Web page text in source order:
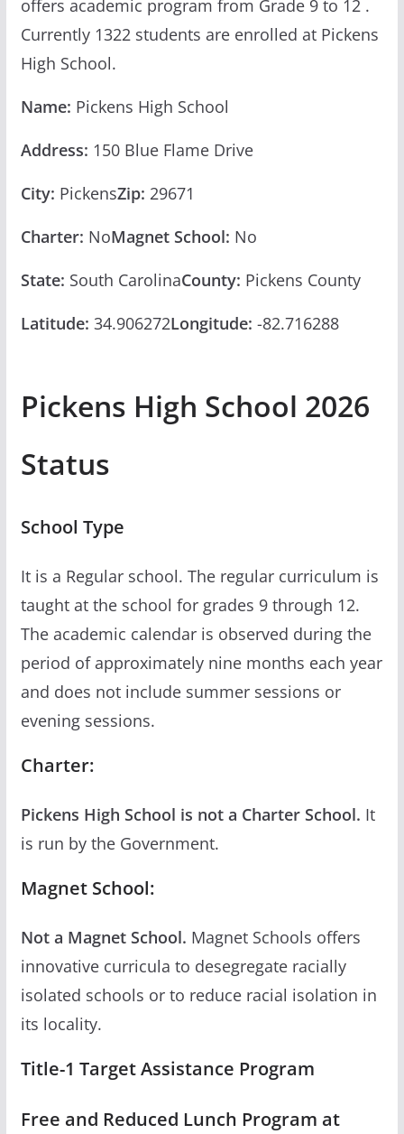
offers academic program from Grade 9 to 12 .
Currently 1322 students are enrolled at Pickens
High School.
Name: Pickens High School
Address: 150 Blue Flame Drive
City: PickensZip: 29671
Charter: NoMagnet School: No
State: South CarolinaCounty: Pickens County
Latitude: 34.906272Longitude: -82.716288
Pickens High School 2026
Status
School Type
It is a Regular school. The regular curriculum is
taught at the school for grades 9 through 12.
The academic calendar is observed during the
period of approximately nine months each year
and does not include summer sessions or
evening sessions.
Charter:
Pickens High School is not a Charter School. It
is run by the Government.
Magnet School:
Not a Magnet School. Magnet Schools offers
innovative curricula to desegregate racially
isolated schools or to reduce racial isolation in
its locality.
Title-1 Target Assistance Program
Free and Reduced Lunch Program at